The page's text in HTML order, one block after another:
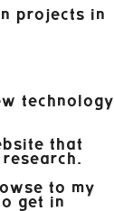
projects in
technology
that
to my
get in